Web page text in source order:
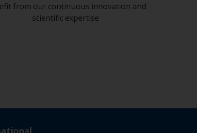
from our continuous innovation and
scientific expertise